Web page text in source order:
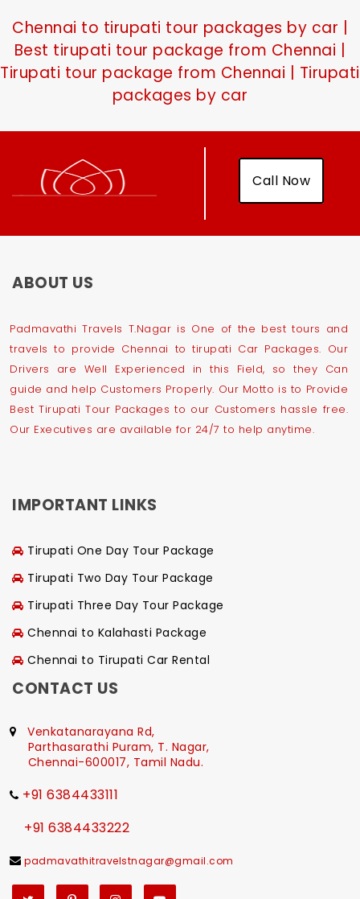
Chennai to tirupati tour packages by car |
Best tirupati tour package from Chennai |
Tirupati tour package from Chennai | Tirupati
packages by car
Call Now
ABOUT US
Padmavathi Travels T.Nagar is One of the best tours and
travels to provide Chennai to tirupati Car Packages. Our
Drivers are Well Experienced in this Field, so they Can
guide and help Customers Properly. Our Motto is to Provide
Best Tirupati Tour Packages to our Customers hassle free.
Our Executives are available for 24/7 to help anytime.
IMPORTANT LINKS
Tirupati One Day Tour Package
Tirupati Two Day Tour Package
Tirupati Three Day Tour Package
Chennai to Kalahasti Package
Chennai to Tirupati Car Rental
CONTACT US
Venkatanarayana Rd,
Parthasarathi Puram, T. Nagar,
Chennai-600017, Tamil Nadu.
+91 6384433111
+91 6384433222
padmavathitravelstnagar@gmail.com